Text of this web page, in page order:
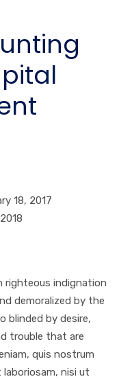
18, 2017
righteous indignation
demoralized by the
blinded by desire,
trouble that are
quis nostrum
nisi ut